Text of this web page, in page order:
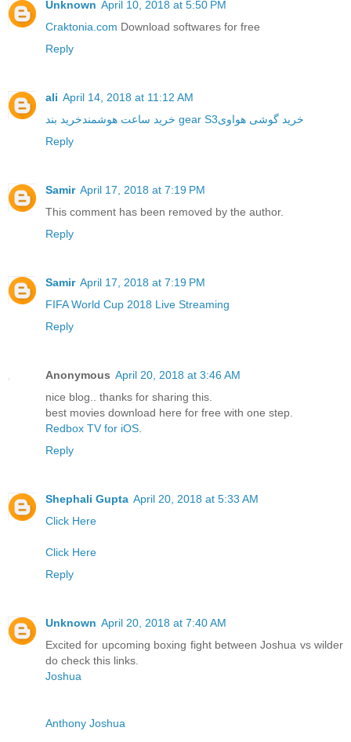
Unknown April 10, 2018 at 5:50 PM
Craktonia.com Download softwares for free
Reply
ali April 14, 2018 at 11:12 AM
خرید ساعت هوشمند خرید بند gear S3خرید گوشی هواوی
Reply
Samir April 17, 2018 at 7:19 PM
This comment has been removed by the author.
Reply
Samir April 17, 2018 at 7:19 PM
FIFA World Cup 2018 Live Streaming
Reply
Anonymous April 20, 2018 at 3:46 AM
nice blog.. thanks for sharing this.
best movies download here for free with one step.
Redbox TV for iOS
Reply
Shephali Gupta April 20, 2018 at 5:33 AM
Click Here
Click Here
Reply
Unknown April 20, 2018 at 7:40 AM
Excited for upcoming boxing fight between Joshua vs wilder
do check this links.
Joshua
Anthony Joshua